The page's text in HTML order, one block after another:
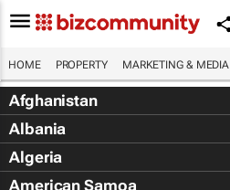
HOME PROPERTY MARKETING & MEDIA
Afghanistan
Albania
Algeria
American Samoa